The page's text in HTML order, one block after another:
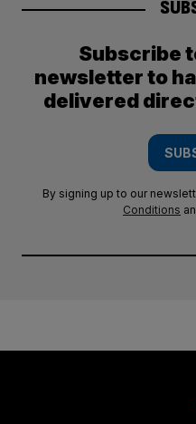
Subscribe
newsletter to
delivered
By signing up to our
Conditions